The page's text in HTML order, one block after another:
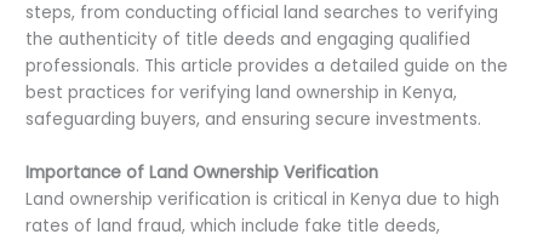
steps, from conducting official land searches to verifying
the authenticity of title deeds and engaging qualified
professionals. This article provides a detailed guide on the
best practices for verifying land ownership in Kenya,
safeguarding buyers, and ensuring secure investments.
Importance of Land Ownership Verification
Land ownership verification is critical in Kenya due to high
rates of land fraud, which include fake title deeds,